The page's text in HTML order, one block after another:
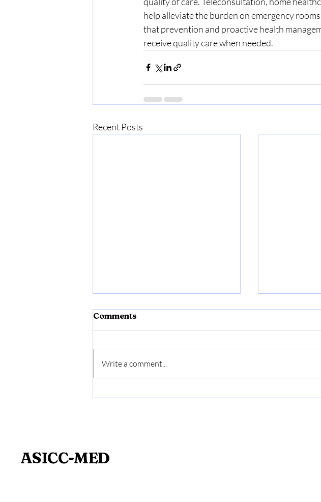
help alleviate the burden on emergency
that prevention and proactive health
receive quality care when needed.
Recent Posts
Comments
Write a comment...
ASICC-MED